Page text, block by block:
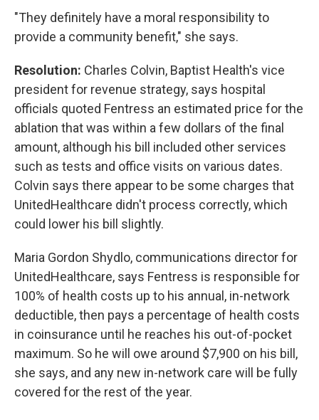
"They definitely have a moral responsibility to
provide a community benefit," she says.
Resolution: Charles Colvin, Baptist Health's vice
president for revenue strategy, says hospital
officials quoted Fentress an estimated price for the
ablation that was within a few dollars of the final
amount, although his bill included other services
such as tests and office visits on various dates.
Colvin says there appear to be some charges that
UnitedHealthcare didn't process correctly, which
could lower his bill slightly.
Maria Gordon Shydlo, communications director for
UnitedHealthcare, says Fentress is responsible for
100% of health costs up to his annual, in-network
deductible, then pays a percentage of health costs
in coinsurance until he reaches his out-of-pocket
maximum. So he will owe around $7,900 on his bill,
she says, and any new in-network care will be fully
covered for the rest of the year.